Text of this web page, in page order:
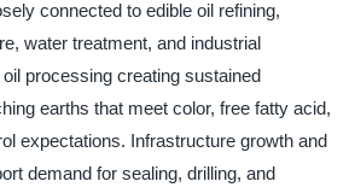
connected to edible oil refining,
water treatment, and industrial
processing creating sustained
earths that meet color, free fatty acid,
expectations. Infrastructure growth and
demand for sealing, drilling, and